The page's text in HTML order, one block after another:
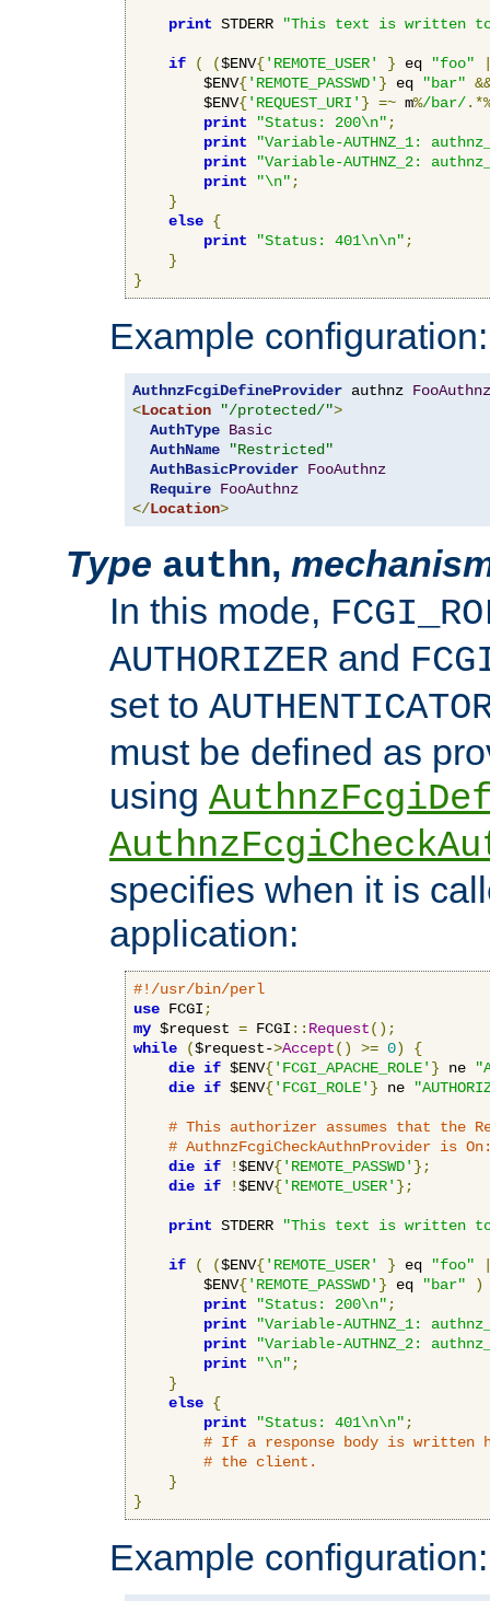
print STDERR "This text is written
if ( ($ENV{'REMOTE_USER' } eq "foo"
        $ENV
{'REMOTE_PASSWD' } eq "bar"
        $ENV
{'REQUEST_URI' } =~ m%/bar/
print
"Status: 200\n" ;
print
"Variable-AUTHNZ_1:
print
"Variable-AUTHNZ_2:
print
"\n" ;
}
else {
print
"Status: 401\n\n" ;
}
}
Example configuration:
AuthnzFcgiDefineProvider authnz FooAuthnz
<Location "/protected/">
AuthType Basic
AuthName
"Restricted"
AuthBasicProvider FooAuthnz
Require FooAuthnz
</Location>
Type authn,
In this mode,
AUTHORIZER and
set to
must be defined as
using
specifies when it is
application:
#!/usr/bin/perl
use FCGI ;
my $request = FCGI :: Request();
while
($request->Accept() >= 0)
{
die if $ENV{'FCGI_APACHE_ROLE' } ne
die if $ENV{'FCGI_ROLE' } ne
# This authorizer assumes that the
# AuthnzFcgiCheckAuthnProvider is
die if !$ENV{'REMOTE_PASSWD' };
die if !$ENV{'REMOTE_USER' };
print STDERR "This text is written
if ( ($ENV{'REMOTE_USER' } eq "foo"
        $ENV
{'REMOTE_PASSWD' } eq "bar"
)
print
"Status: 200\n" ;
print
"Variable-AUTHNZ_1:
print
"Variable-AUTHNZ_2:
print
"\n" ;
}
else {
print
"Status: 401\n\n" ;
# If a response body is
# the client.
}
}
Example configuration: